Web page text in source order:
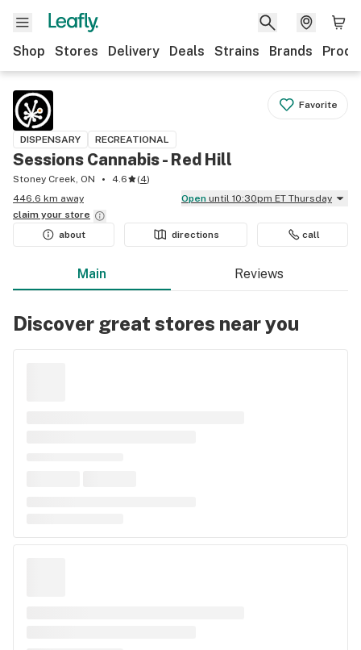
Shop Stores Delivery Deals Strains Brands
Favorite
DISPENSARY RECREATIONAL
Sessions Cannabis - Red Hill
Stoney Creek, ON 4.6 (4)
446.6 km away
Open until 10:30pm ET Thursday
claim your store
about
directions call
Main Reviews
Discover great stores near you